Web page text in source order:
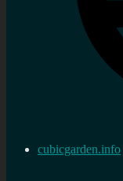
cubicgarden.info